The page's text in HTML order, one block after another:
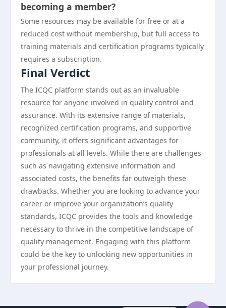
becoming a member?
Some resources may be available for free or at a
reduced cost without membership, but full access to
training materials and certification programs typically
requires a subscription.
Final Verdict
The ICQC platform stands out as an invaluable
resource for anyone involved in quality control and
assurance. With its extensive range of materials,
recognized certification programs, and supportive
community, it offers significant advantages for
professionals at all levels. While there are challenges
such as navigating extensive information and
associated costs, the benefits far outweigh these
drawbacks. Whether you are looking to advance your
career or improve your organization’s quality
standards, ICQC provides the tools and knowledge
necessary to thrive in the competitive landscape of
quality management. Engaging with this platform
could be the key to unlocking new opportunities in
your professional journey.